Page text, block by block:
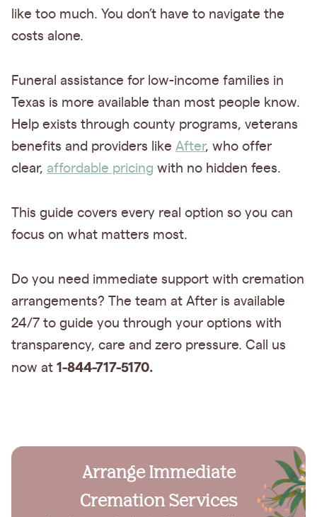
like too much. You don’t have to navigate the
costs alone.
Funeral assistance for low-income families in
Texas is more available than most people know.
Help exists through county programs, veterans
benefits and providers like After, who offer
clear, affordable pricing with no hidden fees.
This guide covers every real option so you can
focus on what matters most.
Do you need immediate support with cremation
arrangements? The team at After is available
24/7 to guide you through your options with
transparency, care and zero pressure. Call us
now at 1-844-717-5170.
Arrange Immediate
Cremation Services